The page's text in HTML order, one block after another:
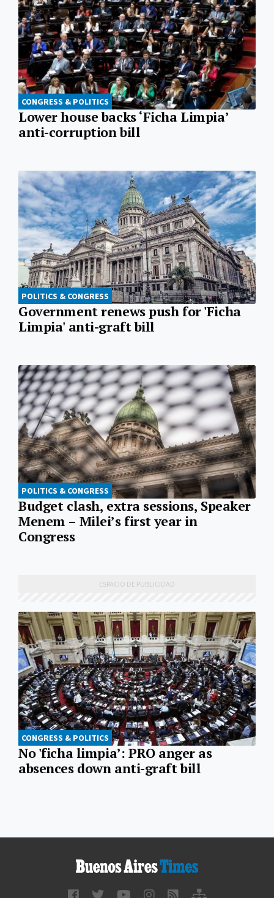
CONGRESS & POLITICS
Lower house backs ‘Ficha Limpia’
anti-corruption bill
POLITICS & CONGRESS
Government renews push for 'Ficha
Limpia' anti-graft bill
POLITICS & CONGRESS
Budget clash, extra sessions, Speaker
Menem – Milei’s first year in
Congress
CONGRESS & POLITICS
No 'ficha limpia’: PRO anger as
absences down anti-graft bill